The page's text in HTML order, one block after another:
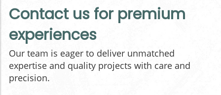
Contact us for premium
experiences
Our team is eager to deliver unmatched
expertise and quality projects with care and
precision.